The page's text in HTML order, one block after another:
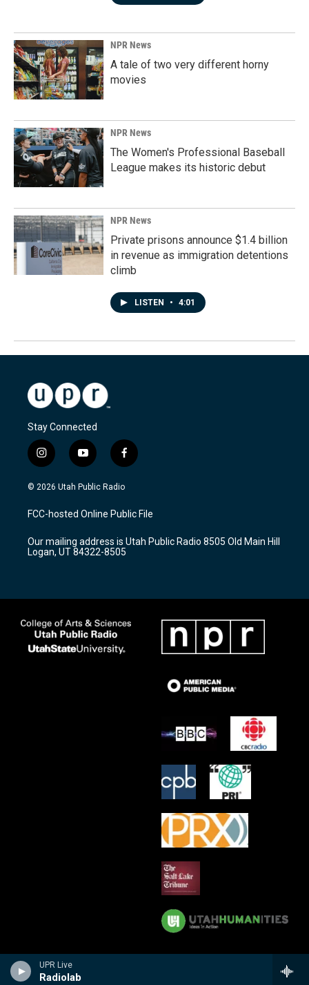
UPR Live
Radiolab
NPR News
A tale of two very different horny
movies
NPR News
The Women's Professional Baseball
League makes its historic debut
NPR News
Private prisons announce $1.4 billion
in revenue as immigration detentions
climb
LISTEN • 4:01
Stay Connected
i
n
s
a
g
a
m
y
o
u
u
b
f
a
c
b
o
k
© 2026 Utah Public Radio
FCC-hosted Online Public File
Our mailing address is Utah Public Radio 8505 Old Main Hill
Logan, UT 84322-8505